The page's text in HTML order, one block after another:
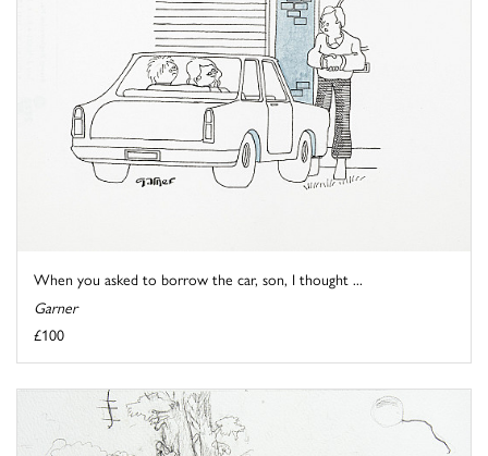
When you asked to borrow the car, son, I thought ...
Garner
£100